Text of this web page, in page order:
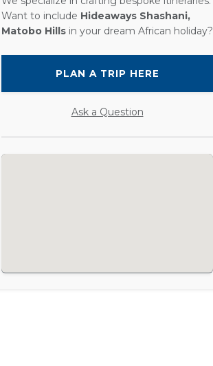
Want to include Hideaways Shashani,
Matobo Hills in your dream African holiday?
PLAN A TRIP HERE
Ask a Question